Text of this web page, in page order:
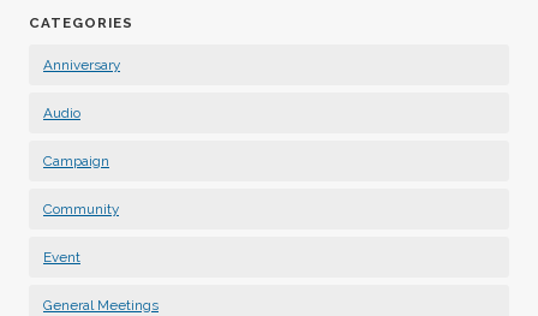
CATEGORIES
Anniversary
Audio
Campaign
Community
Event
General Meetings